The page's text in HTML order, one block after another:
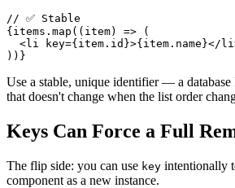
// ✅ Stable
{ items . map ( ( item) =>
(
<li key={ item . id }>{ item . name }</ li
) ) }
Use a stable, unique identifier — a
that doesn't change when the list order
Keys Can Force a Full
The flip side: you can use key intentionally
component as a new instance.